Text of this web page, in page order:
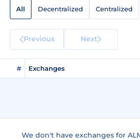
All Decentralized Centralized
Previous Next
# Exchanges
We don't have exchanges for